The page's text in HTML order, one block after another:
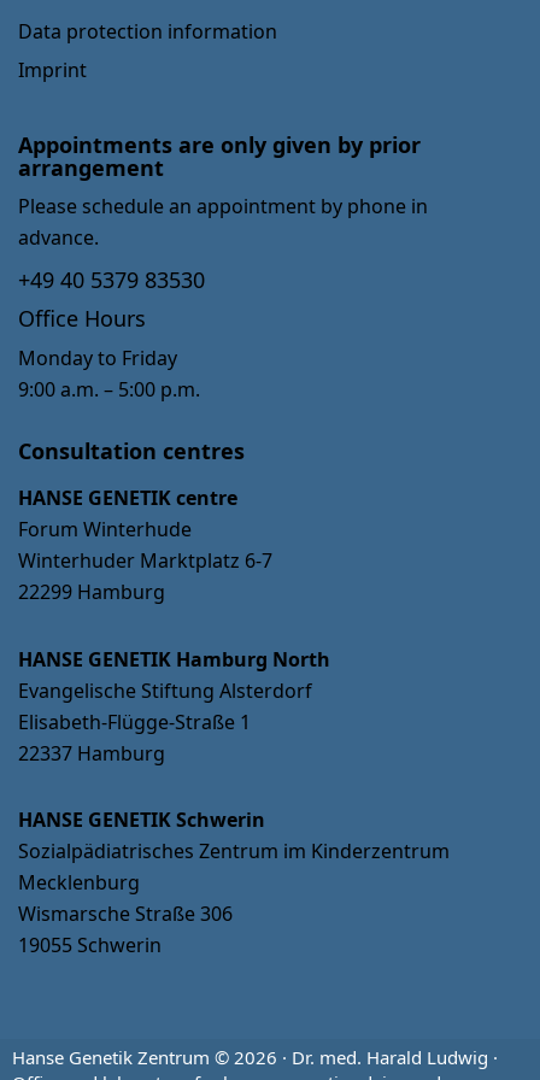
Data protection information
Imprint
Appointments are only given by prior
arrangement
Please schedule an appointment by phone in
advance.
+49 40 5379 83530
Office Hours
Monday to Friday
9:00 a.m. – 5:00 p.m.
Consultation centres
HANSE GENETIK centre
Forum Winterhude
Winterhuder Marktplatz 6-7
22299 Hamburg
HANSE GENETIK Hamburg North
Evangelische Stiftung Alsterdorf
Elisabeth-Flügge-Straße 1
22337 Hamburg
HANSE GENETIK Schwerin
Sozialpädiatrisches Zentrum im Kinderzentrum
Mecklenburg
Wismarsche Straße 306
19055 Schwerin
Hanse Genetik Zentrum © 2026 · Dr. med. Harald Ludwig ·